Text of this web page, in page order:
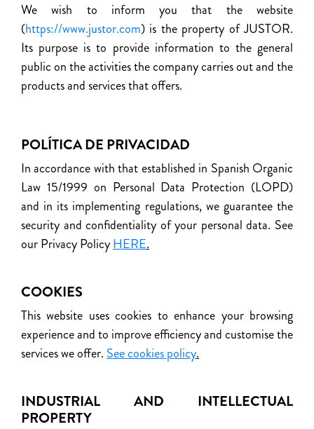
We wish to inform you that the website
(https://www.justor.com) is the property of JUSTOR.
Its purpose is to provide information to the general
public on the activities the company carries out and the
products and services that offers.
POLÍTICA DE PRIVACIDAD
In accordance with that established in Spanish Organic
Law 15/1999 on Personal Data Protection (LOPD)
and in its implementing regulations, we guarantee the
security and confidentiality of your personal data. See
our Privacy PolicyHERE.
COOKIES
This website uses cookies to enhance your browsing
experience and to improve efficiency and customise the
services we offer. See cookies policy.
INDUSTRIAL AND INTELLECTUAL
PROPERTY